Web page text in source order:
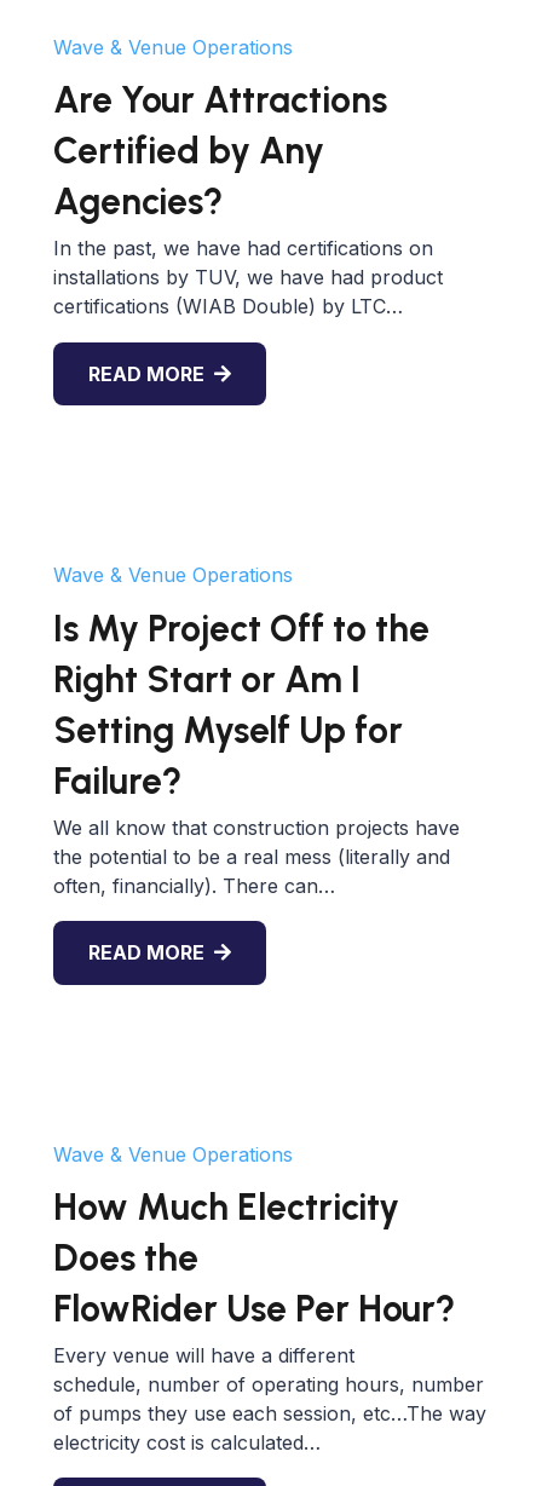
Wave & Venue Operations
Are Your Attractions
Certified by Any
Agencies?
In the past, we have had certifications on
installations by TUV, we have had product
certifications (WIAB Double) by LTC…
READ MORE
Wave & Venue Operations
Is My Project Off to the
Right Start or Am I
Setting Myself Up for
Failure?
We all know that construction projects have
the potential to be a real mess (literally and
often, financially). There can…
READ MORE
Wave & Venue Operations
How Much Electricity
Does the
FlowRider Use Per Hour?
Every venue will have a different
schedule, number of operating hours, number
of pumps they use each session, etc…The way
electricity cost is calculated…